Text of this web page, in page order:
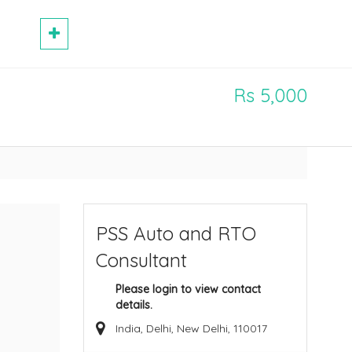
Rs 5,000
PSS Auto and RTO
Consultant
Please login to view contact
details.
India, Delhi, New Delhi, 110017